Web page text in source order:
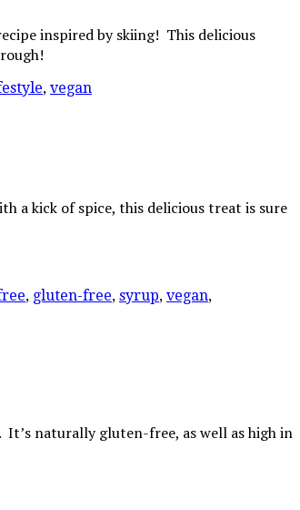
inspired by skiing! This delicious
, vegan
a kick of spice, this delicious treat is sure
, gluten-free, syrup, vegan,
It’s naturally gluten-free, as well as high in